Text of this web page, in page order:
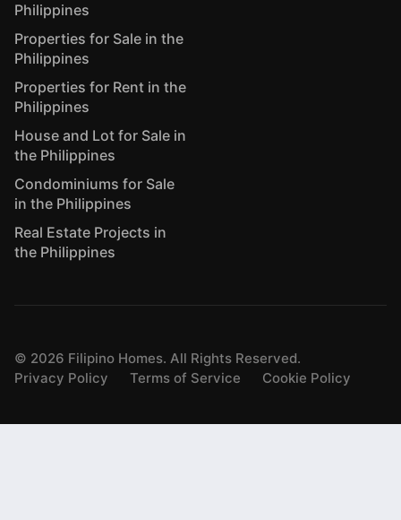
Philippines
Properties for Sale in the
Philippines
Properties for Rent in the
Philippines
House and Lot for Sale in
the Philippines
Condominiums for Sale
in the Philippines
Real Estate Projects in
the Philippines
© 2026 Filipino Homes. All Rights Reserved.
Privacy Policy
Terms of Service Cookie Policy